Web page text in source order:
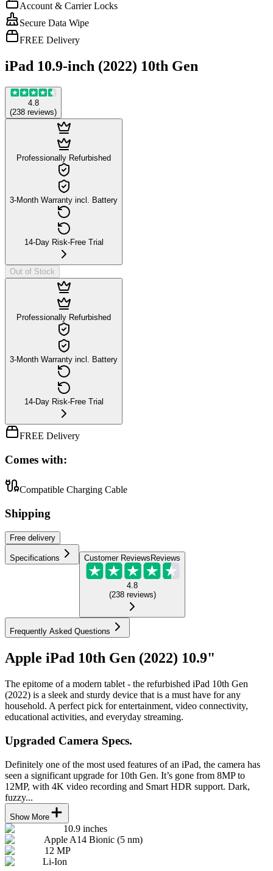
Account & Carrier Locks
Secure Data Wipe
FREE Delivery
iPad 10.9-inch (2022) 10th Gen
4.8
(238 reviews)
Professionally Refurbished
3-Month Warranty incl. Battery
14-Day Risk-Free Trial
Out of Stock
Professionally Refurbished
3-Month Warranty incl. Battery
14-Day Risk-Free Trial
FREE Delivery
Comes with:
Compatible Charging Cable
Shipping
Free delivery
Specifications Customer Reviews Reviews
4.8
(238 reviews)
Frequently Asked Questions
Apple iPad 10th Gen (2022) 10.9"
The epitome of a modern tablet - the refurbished iPad 10th Gen
(2022) is a sleek and sturdy device that is a must have for any
household. A perfect pick for entertainment, video connectivity,
educational activities, and everyday streaming.
Upgraded Camera Specs.
Definitely one of the most used features of an iPad, the camera has
seen a significant upgrade for 10th Gen. It’s gone from 8MP to
12MP, with 4K video recording and Smart HDR support. Dark,
fuzzy...
Show More
10.9 inches
Apple A14 Bionic (5 nm)
12 MP
Li-Ion